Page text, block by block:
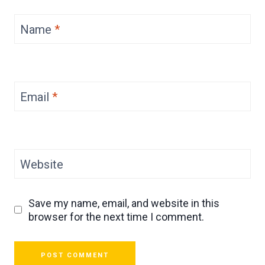
Name *
Email *
Website
Save my name, email, and website in this
browser for the next time I comment.